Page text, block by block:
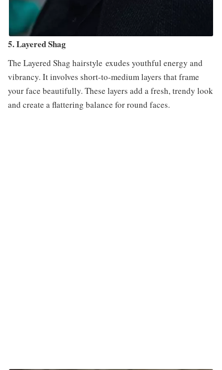
5. Layered Shag
The Layered Shag hairstyle exudes youthful energy and
vibrancy. It involves short-to-medium layers that frame
your face beautifully. These layers add a fresh, trendy look
and create a flattering balance for round faces.